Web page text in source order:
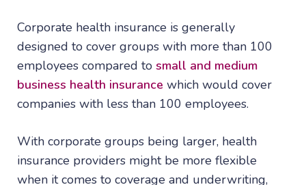
Corporate health insurance is generally
designed to cover groups with more than 100
employees compared to small and medium
business health insurance which would cover
companies with less than 100 employees.
With corporate groups being larger, health
insurance providers might be more flexible
when it comes to coverage and underwriting,